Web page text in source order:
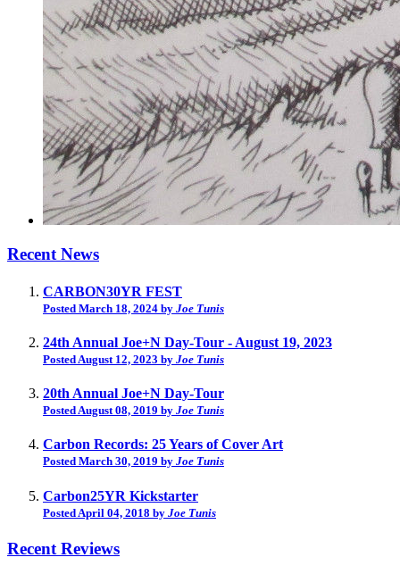
Recent News
CARBON30YR FEST
Posted March 18, 2024 by Joe Tunis
24th Annual Joe+N Day-Tour - August 19, 2023
Posted August 12, 2023 by Joe Tunis
20th Annual Joe+N Day-Tour
Posted August 08, 2019 by Joe Tunis
Carbon Records: 25 Years of Cover Art
Posted March 30, 2019 by Joe Tunis
Carbon25YR Kickstarter
Posted April 04, 2018 by Joe Tunis
Recent Reviews